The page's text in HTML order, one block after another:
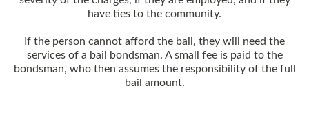
have ties to the community.
If the person cannot afford the bail, they will need the
services of a bail
bondsman. A small fee is paid to the
bondsman, who then assumes the responsibility of the full
bail amount.